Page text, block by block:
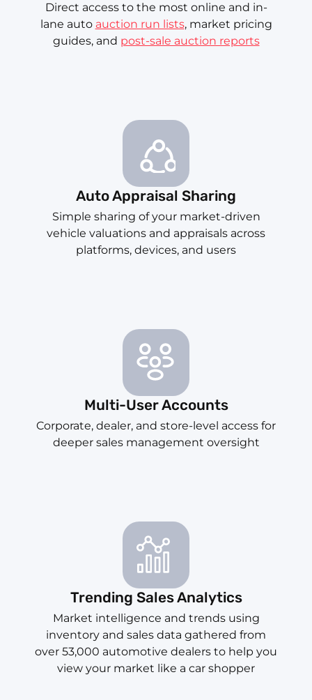
Direct access to the most online and in-
lane auto auction run lists, market pricing
guides, and post-sale auction reports
Auto Appraisal Sharing
Simple sharing of your market-driven
vehicle valuations and appraisals across
platforms, devices, and users
Multi-User Accounts
Corporate, dealer, and store-level access for
deeper sales management oversight
Trending Sales Analytics
Market intelligence and trends using
inventory and sales data gathered from
over 53,000 automotive dealers to help you
view your market like a car shopper